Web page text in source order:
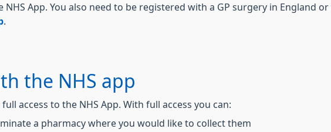
NHS App. You also need to be registered with a GP surgery in England
the NHS app
access to the NHS App. With full access you can:
a pharmacy where you would like to collect them